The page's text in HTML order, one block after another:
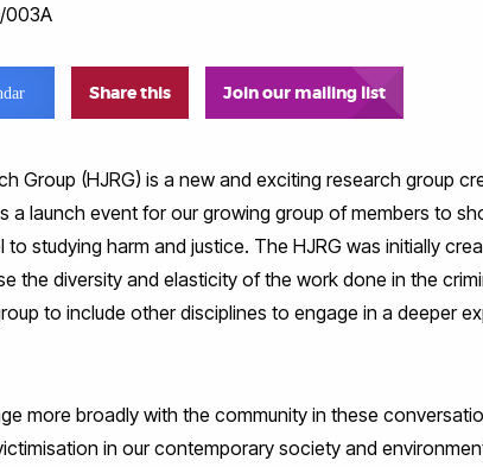
003A
Share this Join our mailing list
Group (HJRG) is a new and exciting research group
a launch event for our growing group of members to
studying harm and justice. The HJRG was initially
the diversity and elasticity of the work done in the
to include other disciplines to engage in a deeper
more broadly with the community in these
in our contemporary society and